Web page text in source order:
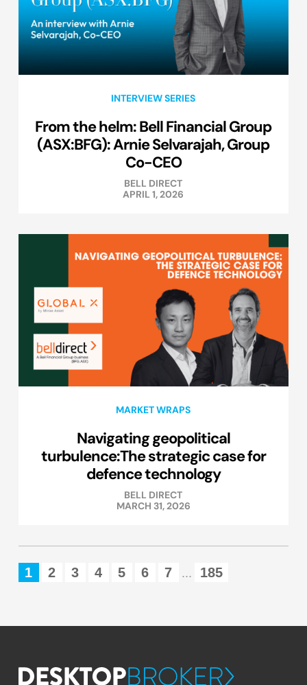
INTERVIEW SERIES
From the helm: Bell Financial Group
(ASX:BFG): Arnie Selvarajah, Group
Co-CEO
BELL DIRECT
APRIL 1, 2026
MARKET WRAPS
Navigating geopolitical
turbulence:The strategic case for
defence technology
BELL DIRECT
MARCH 31, 2026
1 2 3 4 5 6 7 ... 185